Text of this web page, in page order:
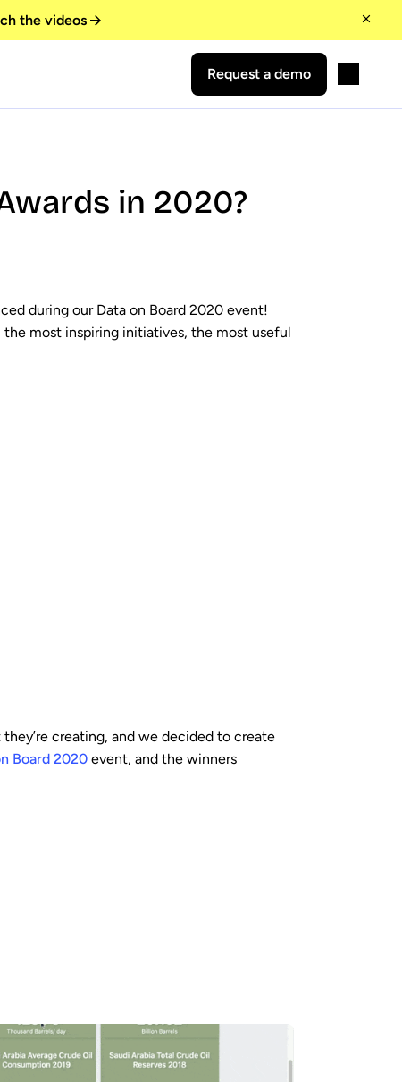
the videos
Request a demo
in 2020?
during our Data on Board 2020 event!
most inspiring initiatives, the most useful
creating, and we decided to create
Board 2020event, and the winners